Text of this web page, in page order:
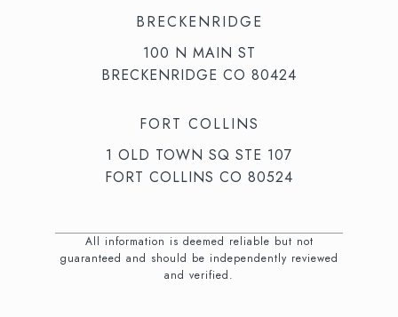
BRECKENRIDGE
100 N MAIN ST
BRECKENRIDGE CO 80424
FORT COLLINS
1 OLD TOWN SQ STE 107
FORT COLLINS CO 80524
All information is deemed reliable but not
guaranteed and should be independently reviewed
and verified.